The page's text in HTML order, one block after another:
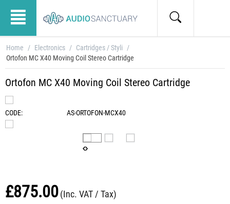
Home / Electronics / Cartridges / Styli
/
Ortofon MC X40 Moving Coil Stereo Cartridge
Ortofon MC X40 Moving Coil Stereo Cartridge
CODE: AS-ORTOFON-MCX40
£875.00(Inc. VAT / Tax)